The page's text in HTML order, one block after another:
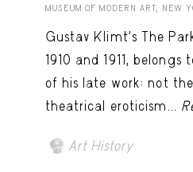
MUSEUM OF MODERN ART, NEW
Gustav Klimt’s The
1910 and 1911,
of his late work: not
theatrical eroticism...
Art History